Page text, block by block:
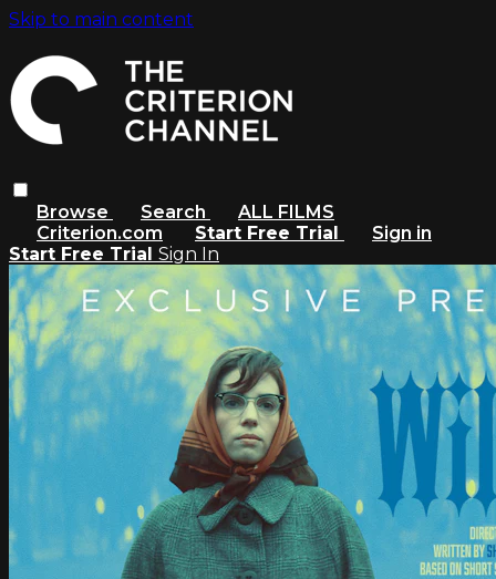
Skip to main content
Browse Search
ALL FILMS
Criterion.com
Start Free Trial
Sign in
Start Free Trial Sign In